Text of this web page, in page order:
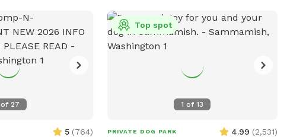
of 27
5 (764)
1 of13
Top spot
PRIVATE DOG PARK 4.99 (2,531)